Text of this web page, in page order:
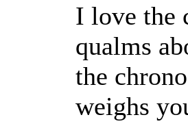
I love the
qualms
the
weighs